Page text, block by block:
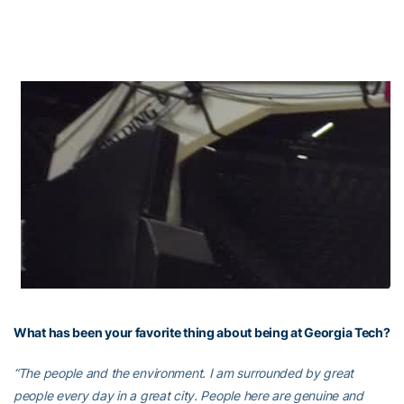
What has been your favorite thing about being at Georgia Tech?
“The people and the environment. I am surrounded by great
people every day in a great city. People here are genuine and